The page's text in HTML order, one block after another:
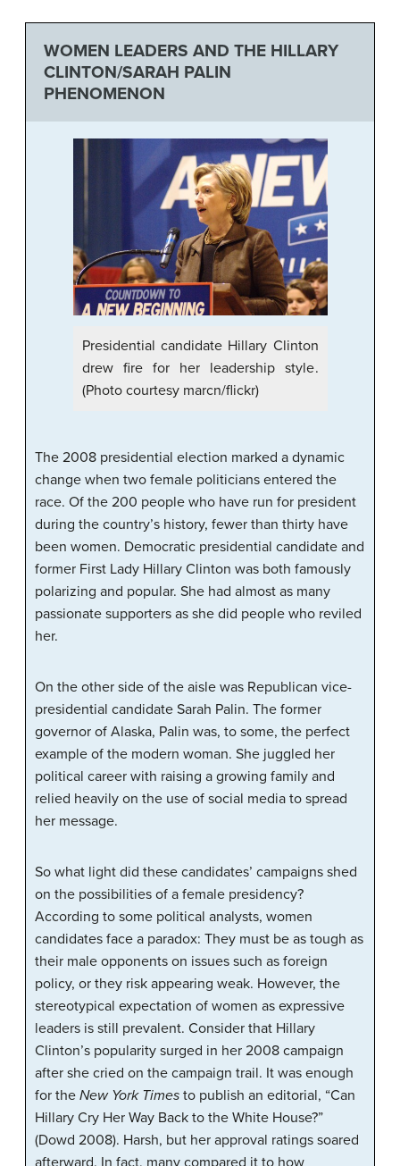
WOMEN LEADERS AND THE HILLARY
CLINTON/SARAH PALIN
PHENOMENON
Presidential candidate Hillary Clinton
drew fire for her leadership style.
(Photo courtesy marcn/flickr)
The 2008 presidential election marked a dynamic
change when two female politicians entered the
race. Of the 200 people who have run for president
during the country’s history, fewer than thirty have
been women. Democratic presidential candidate and
former First Lady Hillary Clinton was both famously
polarizing and popular. She had almost as many
passionate supporters as she did people who reviled
her.
On the other side of the aisle was Republican vice-
presidential candidate Sarah Palin. The former
governor of Alaska, Palin was, to some, the perfect
example of the modern woman. She juggled her
political career with raising a growing family and
relied heavily on the use of social media to spread
her message.
So what light did these candidates’ campaigns shed
on the possibilities of a female presidency?
According to some political analysts, women
candidates face a paradox: They must be as tough as
their male opponents on issues such as foreign
policy, or they risk appearing weak. However, the
stereotypical expectation of women as expressive
leaders is still prevalent. Consider that Hillary
Clinton’s popularity surged in her 2008 campaign
after she cried on the campaign trail. It was enough
for the New York Times to publish an editorial, “Can
Hillary Cry Her Way Back to the White House?”
(Dowd 2008). Harsh, but her approval ratings soared